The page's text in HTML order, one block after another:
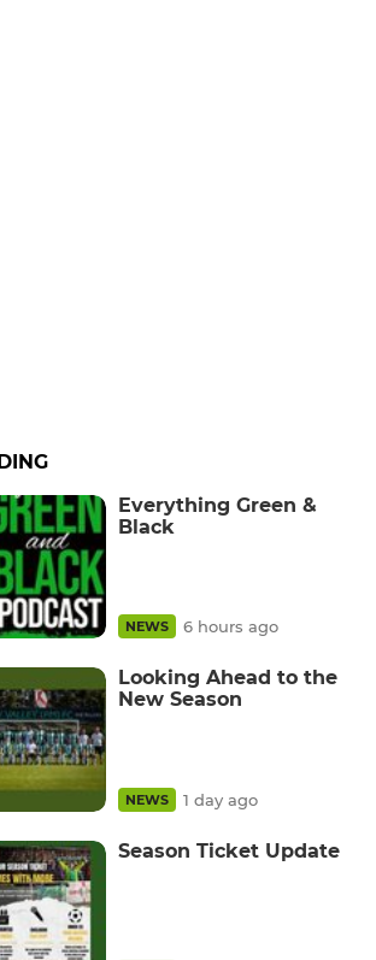
Everything Green &
Black
NEWS 6 hours ago
Looking Ahead to the
New Season
NEWS 1 day ago
Season Ticket Update